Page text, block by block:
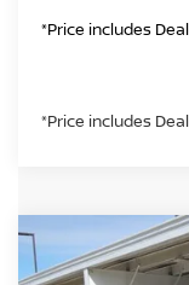
*Price includes
*Price includes
2026NISSANBUY
Compare